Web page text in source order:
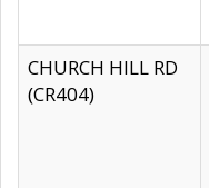
CHURCH HILL RD
(CR404)